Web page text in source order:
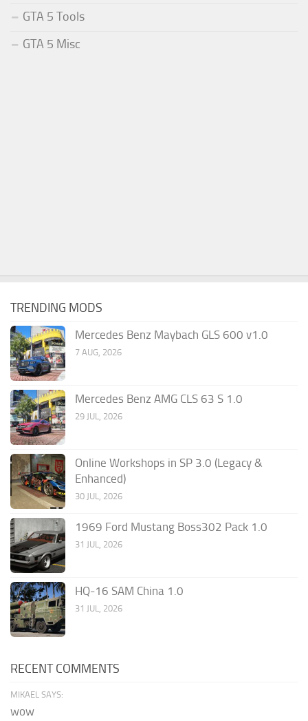
GTA 5 Tools
GTA 5 Misc
TRENDING MODS
Mercedes Benz Maybach GLS 600 v1.0
7 AUG, 2026
Mercedes Benz AMG CLS 63 S 1.0
29 JUL, 2026
Online Workshops in SP 3.0 (Legacy &
Enhanced)
30 JUL, 2026
1969 Ford Mustang Boss302 Pack 1.0
31 JUL, 2026
HQ-16 SAM China 1.0
31 JUL, 2026
RECENT COMMENTS
MIKAEL SAYS:
wow